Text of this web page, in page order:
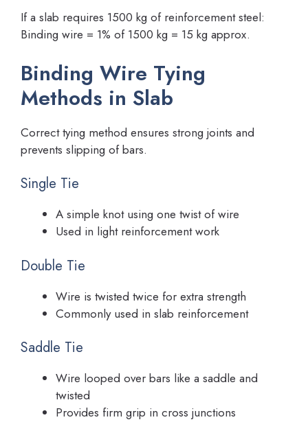
If a slab requires 1500 kg of reinforcement steel:
Binding wire = 1% of 1500 kg = 15 kg approx.
Binding Wire Tying
Methods in Slab
Correct tying method ensures strong joints and
prevents slipping of bars.
Single Tie
A simple knot using one twist of wire
Used in light reinforcement work
Double Tie
Wire is twisted twice for extra strength
Commonly used in slab reinforcement
Saddle Tie
Wire looped over bars like a saddle and
twisted
Provides firm grip in cross junctions